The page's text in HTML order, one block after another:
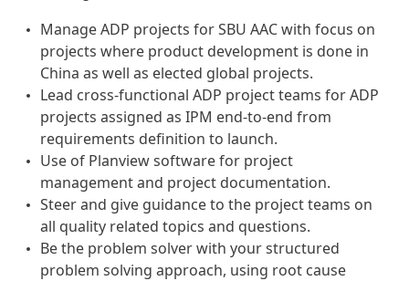
Manage ADP projects for SBU AAC with focus on
projects where product development is done in
China as well as elected global projects.
Lead cross-functional ADP project teams for ADP
projects assigned as IPM end-to-end from
requirements definition to launch.
Use of Planview software for project
management and project documentation.
Steer and give guidance to the project teams on
all quality related topics and questions.
Be the problem solver with your structured
problem solving approach, using root cause